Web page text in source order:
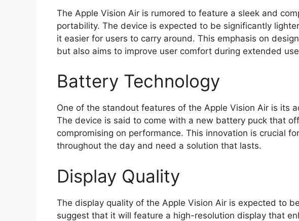
The Apple Vision Air is rumored to feature a sleek and
portability. The device is expected to be significantly
it easier for users to carry around. This emphasis on
but also aims to improve user comfort during extended
Battery Technology
One of the standout features of the Apple Vision Air is its
The device is said to come with a new battery puck that
compromising on performance. This innovation is crucial
throughout the day and need a solution that lasts.
Display Quality
The display quality of the Apple Vision Air is expected to
suggest that it will feature a high-resolution display that